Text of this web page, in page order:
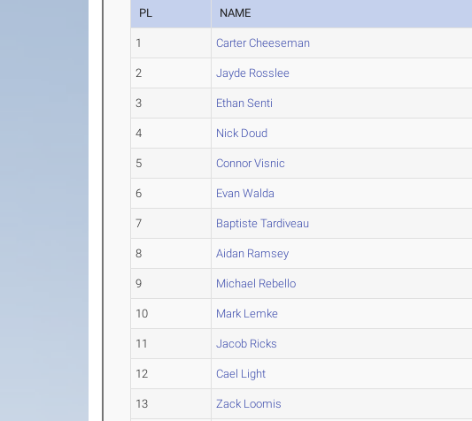
PL NAME
1 Carter Cheeseman
2 Jayde Rosslee
3 Ethan Senti
4 Nick Doud
5 Connor Visnic
6 Evan Walda
7 Baptiste Tardiveau
8 Aidan Ramsey
9 Michael Rebello
10 Mark Lemke
11 Jacob Ricks
12 Cael Light
13 Zack Loomis